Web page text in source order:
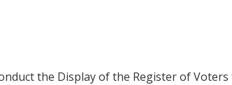
the Display of the Register of